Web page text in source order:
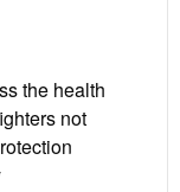
the health
not